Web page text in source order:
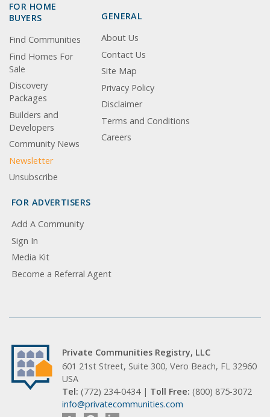
FOR HOME
BUYERS
Find Communities
Find Homes For
Sale
Discovery
Packages
Builders and
Developers
Community News
Newsletter
Unsubscribe
GENERAL
About Us
Contact Us
Site Map
Privacy Policy
Disclaimer
Terms and Conditions
Careers
FOR ADVERTISERS
Add A Community
Sign In
Media Kit
Become a Referral Agent
Private Communities Registry, LLC
601 21st Street, Suite 300, Vero Beach, FL 32960
USA
Tel: (772) 234-0434 | Toll Free: (800) 875-3072
info@privatecommunities.com